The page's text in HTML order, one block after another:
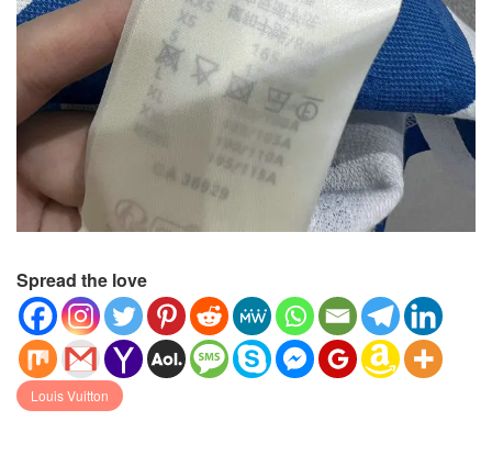
Spread the love
Louis Vuitton